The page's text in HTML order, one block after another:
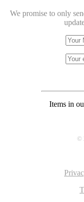
We promise to only
Items in
©